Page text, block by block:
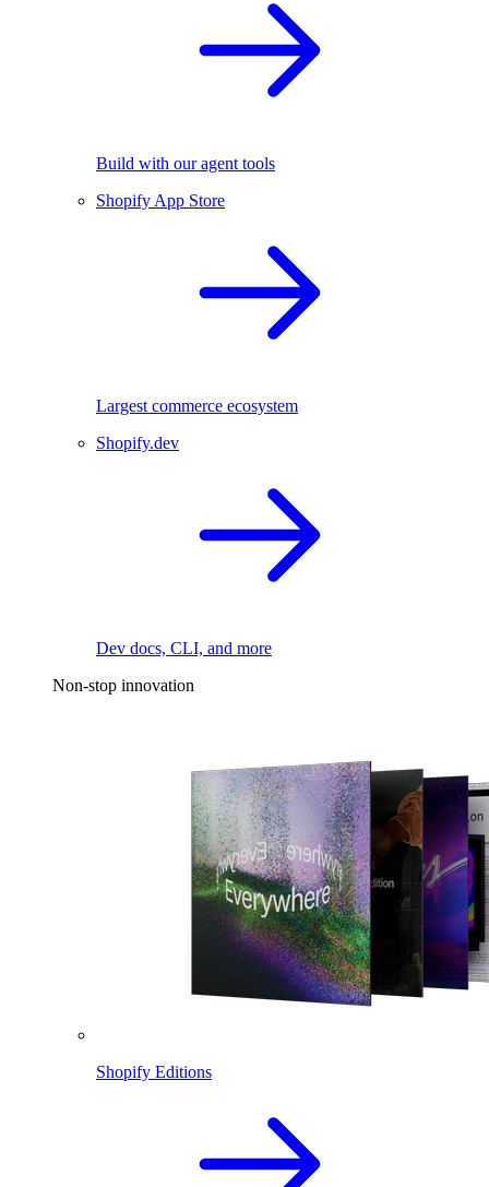
Build with our agent tools
Shopify App Store
Largest commerce ecosystem
Shopify.dev
Dev docs, CLI, and more
Non-stop innovation
Shopify Editions